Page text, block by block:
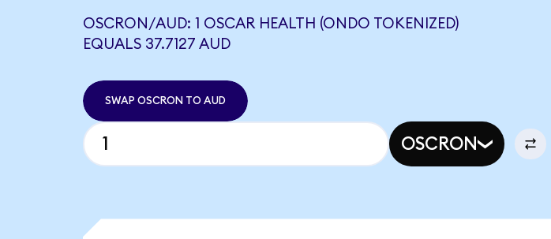
OSCRON/AUD: 1 OSCAR HEALTH (ONDO TOKENIZED)
EQUALS 37.7127 AUD
SWAP OSCRON TO AUD
OSCRON